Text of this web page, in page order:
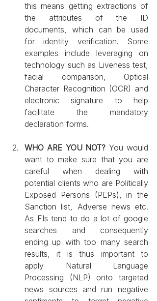
this means getting extractions of
the attributes of the ID
documents, which can be used
for identity verification. Some
examples include leveraging on
technology such as Liveness test,
facial comparison, Optical
Character Recognition (OCR) and
electronic signature to help
facilitate the mandatory
declaration forms.
WHO ARE YOU NOT? You would
want to make sure that you are
careful when dealing with
potential clients who are Politically
Exposed Persons (PEPs), in the
Sanction list, Adverse news etc.
As FIs tend to do a lot of google
searches and consequently
ending up with too many search
results, it is thus important to
apply Natural Language
Processing (NLP) onto targeted
news sources and run negative